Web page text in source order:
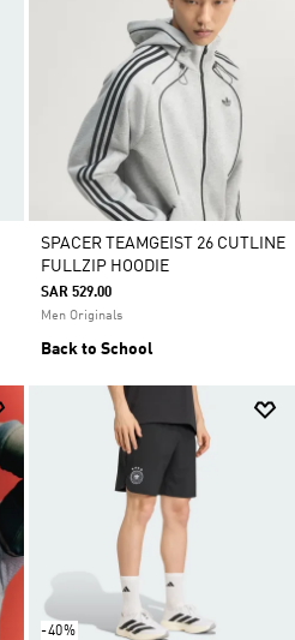
SPACER TEAMGEIST 26 CUTLINE
FULLZIP HOODIE
SAR 529.00
Men Originals
Back to School
-40%